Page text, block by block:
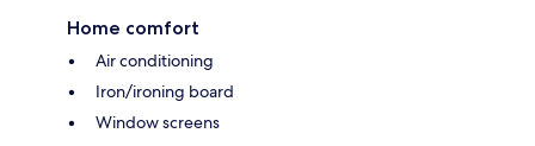
Home comfort
Air conditioning
Iron/ironing board
Window screens